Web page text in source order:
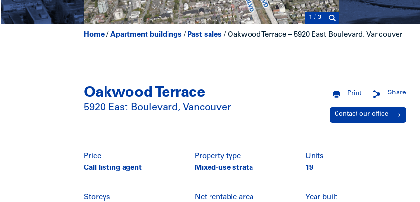
1 / 3
Home / Apartment buildings / Past sales / Oakwood Terrace – 5920 East Boulevard, Vancouver
Oakwood Terrace
5920 East Boulevard, Vancouver
Share
Print
Contact our office
Price
Call listing agent
Property type
Mixed-use strata
Units
19
Storeys
Net rentable area
Year built